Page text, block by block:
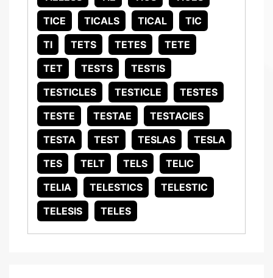
TICE
TICALS TICAL
TIC
TI
TETS TETES
TETE
TET
TESTS
TESTIS
TESTICLES
TESTICLE
TESTES
TESTE
TESTAE
TESTACIES
TESTA
TEST TESLAS
TESLA
TES
TELT TELS
TELIC
TELIA
TELESTICS
TELESTIC
TELESIS
TELES